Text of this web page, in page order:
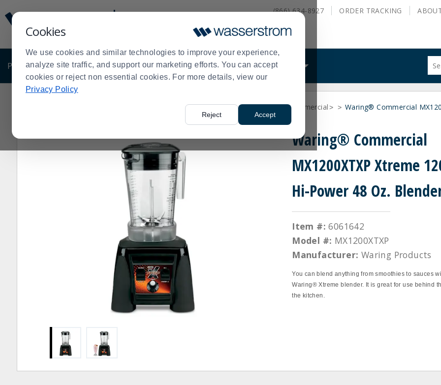
Cookies
We use cookies and similar technologies to improve your experience,
analyze site traffic, and support our marketing efforts. You can accept
cookies or reject non essential cookies. For more details, view our
Privacy Policy
Reject Accept
Update
Message
Order
Display
(866) 634-8927 ORDER TRACKING
PRODUCTS SHOP BY BUSINESS EXCLUSIVE DEALS WHAT WE DO
site
Order
Shop by Manufacturer Waring Commercial > > Waring® Commercial
Waring® Commercial
MX1200XTXP Xtreme
Hi-Power 48 Oz.
Item #: 6061642
Model #: MX1200XTXP
Manufacturer: Waring Products
You can blend anything from smoothies to sauces
Waring® Xtreme blender. It is great for use behind
the kitchen.